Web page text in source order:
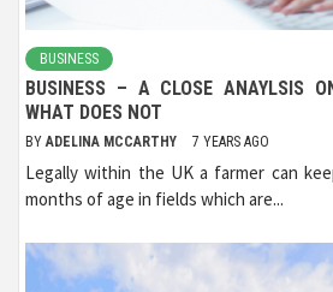
BUSINESS
BUSINESS – A CLOSE ANAYLSIS
WHAT DOES NOT
BY ADELINA MCCARTHY 7 YEARS AGO
Legally within the UK a farmer can
months of age in fields which are...